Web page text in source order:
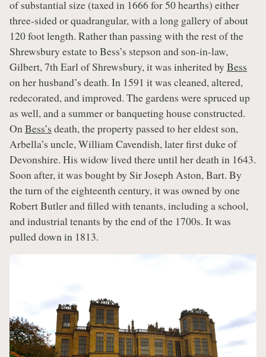
of substantial size (taxed in 1666 for 50 hearths) either
three-sided or quadrangular, with a long gallery of about
120 foot length. Rather than passing with the rest of the
Shrewsbury estate to Bess’s stepson and son-in-law,
Gilbert, 7th Earl of Shrewsbury, it was inherited by Bess
on her husband’s death. In 1591 it was cleaned, altered,
redecorated, and improved. The gardens were spruced up
as well, and a summer or banqueting house constructed.
On Bess’s death, the property passed to her eldest son,
Arbella’s uncle, William Cavendish, later first duke of
Devonshire. His widow lived there until her death in 1643.
Soon after, it was bought by Sir Joseph Aston, Bart. By
the turn of the eighteenth century, it was owned by one
Robert Butler and filled with tenants, including a school,
and industrial tenants by the end of the 1700s. It was
pulled down in 1813.